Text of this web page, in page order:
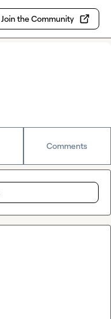
Join the Community
Comments